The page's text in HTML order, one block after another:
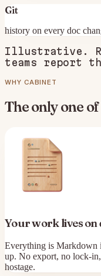
Git
history on every doc
Illustrative.
teams report
WHY CABINET
The only one
Your work lives on
Everything is Markdown
up. No export, no lock-
hostage.